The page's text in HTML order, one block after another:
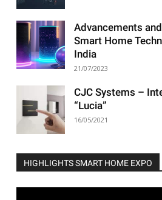
Advancements
Smart Home
India
21/07/2023
CJC Systems –
“Lucia”
16/05/2021
HIGHLIGHTS SMART HOME EXPO